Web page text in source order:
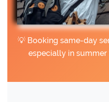
💡 Booking same-day
especially in summer